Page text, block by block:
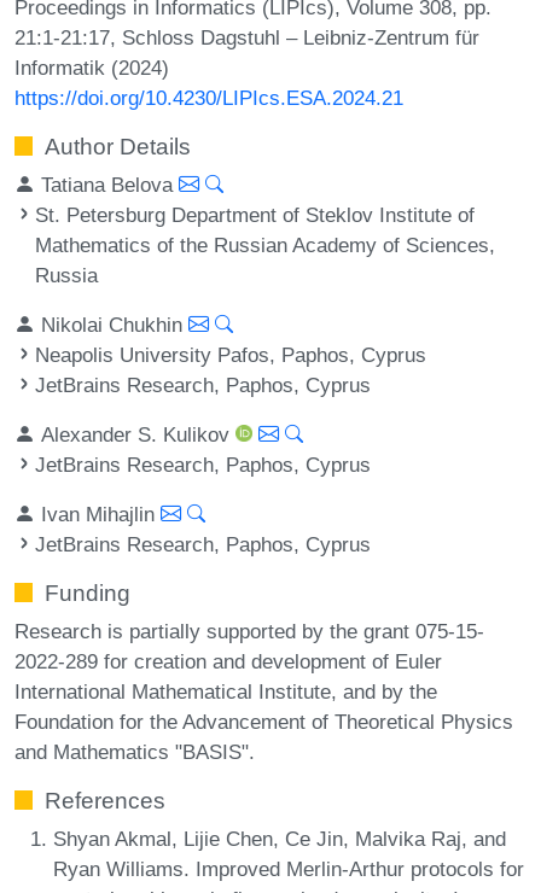
Proceedings in Informatics (LIPIcs), Volume 308, pp.
21:1-21:17, Schloss Dagstuhl – Leibniz-Zentrum für
Informatik (2024)
https://doi.org/10.4230/LIPIcs.ESA.2024.21
Author Details
Tatiana Belova
St. Petersburg Department of Steklov Institute of
Mathematics of the Russian Academy of Sciences,
Russia
Nikolai Chukhin
Neapolis University Pafos, Paphos, Cyprus
JetBrains Research, Paphos, Cyprus
Alexander S. Kulikov
JetBrains Research, Paphos, Cyprus
Ivan Mihajlin
JetBrains Research, Paphos, Cyprus
Funding
Research is partially supported by the grant 075-15-
2022-289 for creation and development of Euler
International Mathematical Institute, and by the
Foundation for the Advancement of Theoretical Physics
and Mathematics "BASIS".
References
Shyan Akmal, Lijie Chen, Ce Jin, Malvika Raj, and
Ryan Williams. Improved Merlin-Arthur protocols for